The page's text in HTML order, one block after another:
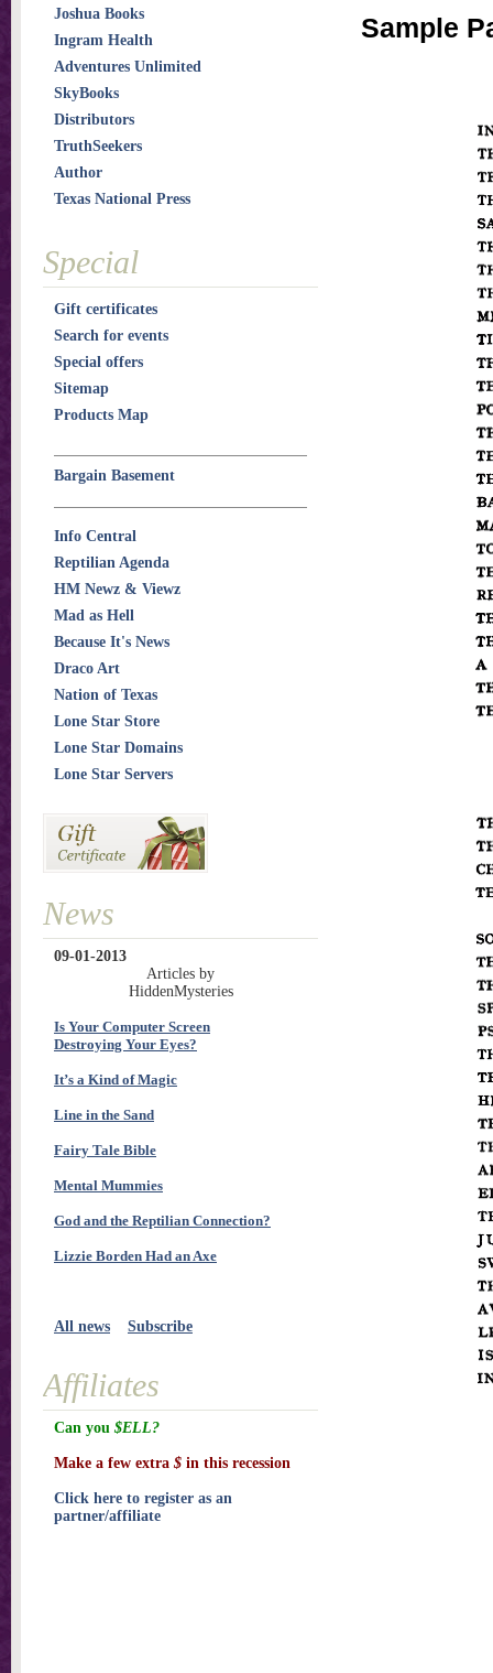
Sample
Joshua Books
Ingram Health
Adventures Unlimited
SkyBooks
Distributors
TruthSeekers
Author
Texas National Press
Special
Gift certificates
Search for events
Special offers
Sitemap
Products Map
Bargain Basement
Info Central
Reptilian Agenda
HM Newz & Viewz
Mad as Hell
Because It's News
Draco Art
Nation of Texas
Lone Star Store
Lone Star Domains
Lone Star Servers
News
09-01-2013
Articles by
HiddenMysteries
Is Your Computer Screen
Destroying Your Eyes?
It’s a Kind of Magic
Line in the Sand
Fairy Tale Bible
Mental Mummies
God and the Reptilian Connection?
Lizzie Borden Had an Axe
All news Subscribe
Affiliates
Can you $ELL?
Make a few extra $ in this recession
Click here to register as an
partner/affiliate